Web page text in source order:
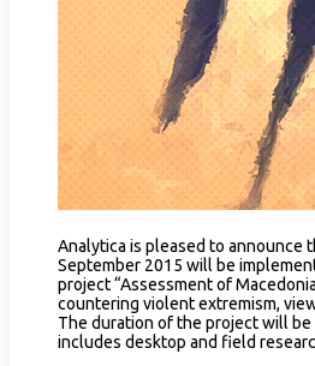
Analytica is pleased to announce
September 2015 will be
project “Assessment of
countering violent extremism,
The duration of the project will be
includes desktop and field